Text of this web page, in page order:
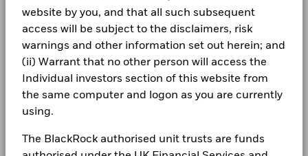
website by you, and that all such subsequent
access will be subject to the disclaimers, risk
warnings and other information set out herein; and
(ii) Warrant that no other person will access the
Individual investors section of this website from
the same computer and logon as you are currently
using.
The BlackRock authorised unit trusts are funds
EUR
Benchmark 1
(%) EUR
25.3 7.9
Performance is shown after deduction of ongoing charges.
Any entry and exit charges are excluded from the calculation.
performance is not a reliable indicator of future performance.
certain financial instruments, including derivatives, which
may be used to gain or reduce market exposure and/or risk
management. Allocations are subject to change.
(English)
BlackRock Global Funds - Annual report
(English)
LEGAL
Terms & conditions
Privacy Notice
Business continuity
Modern Slavery Statement